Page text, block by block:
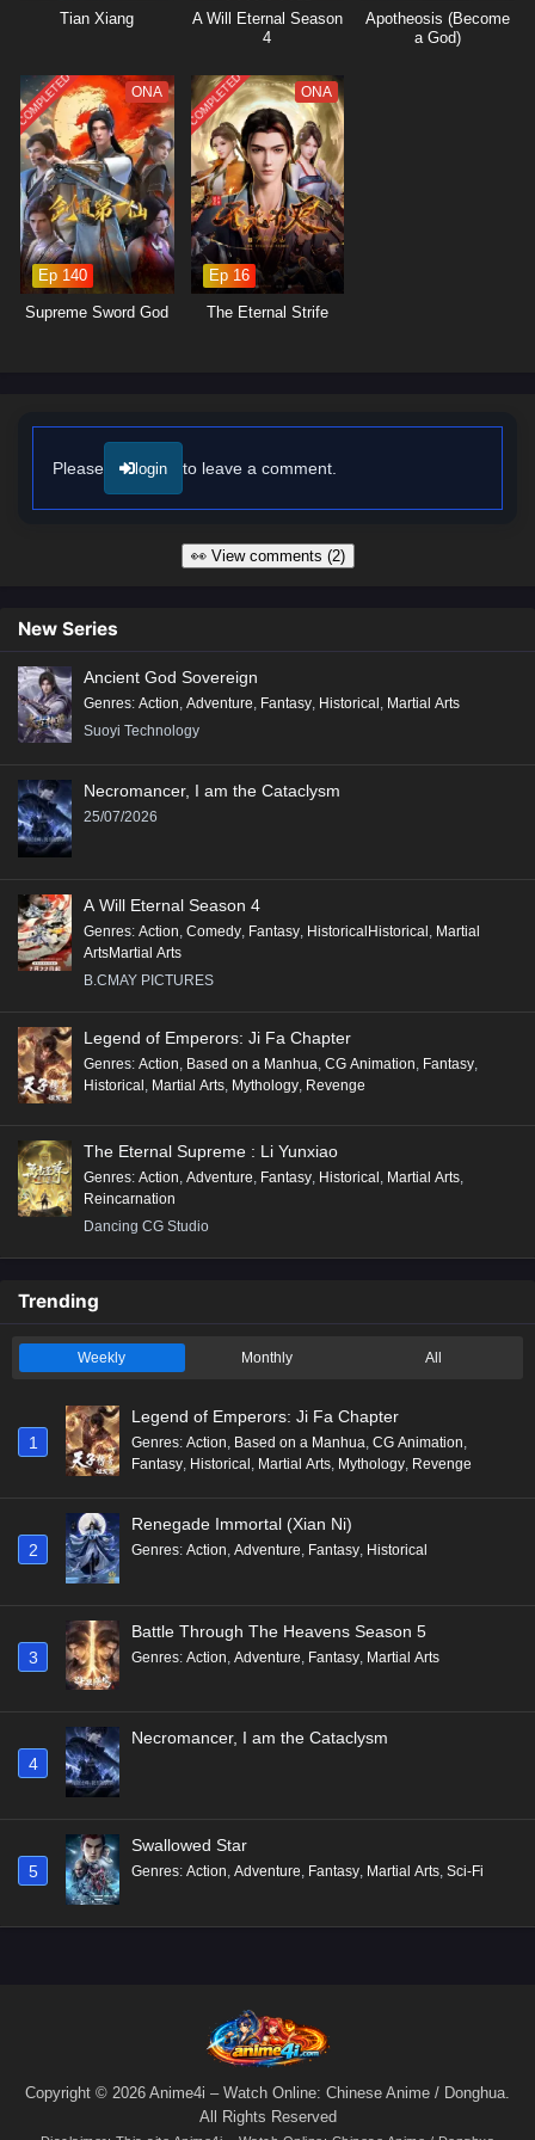
threats that surround them. As he faces formidable adversaries and
navigates complex relationships, he learns valuable lessons about
sacrifice, honor, and the true nature of leadership.
The series is filled with intense battles, clever tactics,
profound character development. The animation captures the
excitement of martial arts combat and the intricacies of sect politics,
immersing viewers in a world where every decision made can alter the
course of fate. As Zhou Chen hones his abilities and embraces his role
as a leader, he discovers that true strength lies not only in martial
prowess but also in the bonds he forges with his allies.
Will Zhou Chen rise to outsmart the spies within his ranks and lead his
sect to glory, or will the challenges he faces prove too great to
Watch full Online-1080p: My Sectarian Members Are Spies – All
Episode English sub – Chinese anime donghua on anime4i.com/.
Tian Xiang
A Will Eternal Season
4
Apotheosis (Become
a God)
COMPLETED ONA
Ep 140
Supreme Sword God
COMPLETED ONA
Ep 16
The Eternal Strife
Please login to leave a comment.
👀 View comments (2)
New Series
Ancient God Sovereign
Genres: Action, Adventure, Fantasy, Historical , Martial Arts
Suoyi Technology
Necromancer, I am the Cataclysm
25/07/2026
A Will Eternal Season 4
Genres: Action Comedy Fantasy HistoricalHistorical Martial
ArtsMartial Arts
B.CMAY PICTURES
Legend of Emperors: Ji Fa Chapter
Genres: Action Based on a Manhua CG Animation Fantasy
Historical Martial Arts Mythology Revenge
The Eternal Supreme : Li Yunxiao
Genres: Action, Adventure, Fantasy, Historical, Martial Arts,
Reincarnation
Dancing CG Studio
Trending
Weekly Monthly All
1
Legend of Emperors: Ji Fa Chapter
Genres: Action, Based on a Manhua, CG Animation,
Fantasy, Historical, Martial Arts, Mythology, Revenge
2
Renegade Immortal (Xian Ni)
Genres: Action Adventure Fantasy Historical
3
Battle Through The Heavens Season 5
Genres: Action Adventure Fantasy Martial Arts
4
Necromancer, I am the Cataclysm
5
Swallowed Star
Genres: Action, Adventure, Fantasy, Martial Arts, Sci-Fi
Copyright © 2026 Anime4i – Watch Online: Chinese Anime / Donghua.
All Rights Reserved